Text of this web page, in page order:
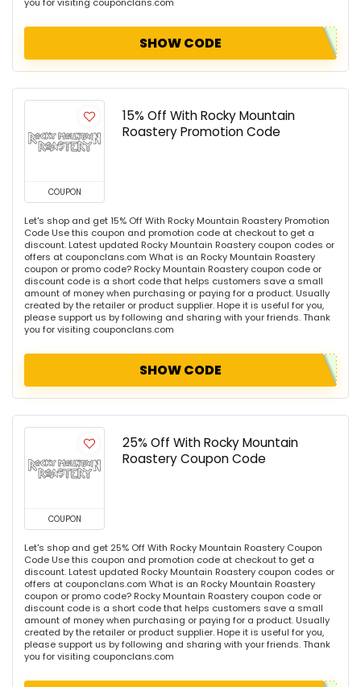
you for visiting couponclans.com
SHOW CODE
COUPON
15% Off With Rocky Mountain
Roastery Promotion Code
Let's shop and get 15% Off With Rocky Mountain Roastery Promotion
Code Use this coupon and promotion code at checkout to get a
discount. Latest updated Rocky Mountain Roastery coupon codes or
offers at couponclans.com What is an Rocky Mountain Roastery
coupon or promo code? Rocky Mountain Roastery coupon code or
discount code is a short code that helps customers save a small
amount of money when purchasing or paying for a product. Usually
created by the retailer or product supplier. Hope it is useful for you,
please support us by following and sharing with your friends. Thank
you for visiting couponclans.com
SHOW CODE
COUPON
25% Off With Rocky Mountain
Roastery Coupon Code
Let's shop and get 25% Off With Rocky Mountain Roastery Coupon
Code Use this coupon and promotion code at checkout to get a
discount. Latest updated Rocky Mountain Roastery coupon codes or
offers at couponclans.com What is an Rocky Mountain Roastery
coupon or promo code? Rocky Mountain Roastery coupon code or
discount code is a short code that helps customers save a small
amount of money when purchasing or paying for a product. Usually
created by the retailer or product supplier. Hope it is useful for you,
please support us by following and sharing with your friends. Thank
you for visiting couponclans.com